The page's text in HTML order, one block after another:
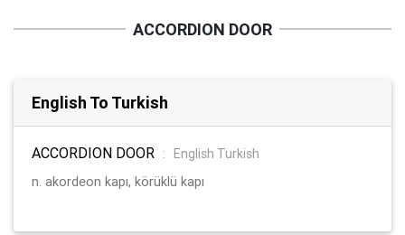
ACCORDION DOOR
English To Turkish
ACCORDION DOOR :
English Turkish
n. akordeon kapı, körüklü kapı